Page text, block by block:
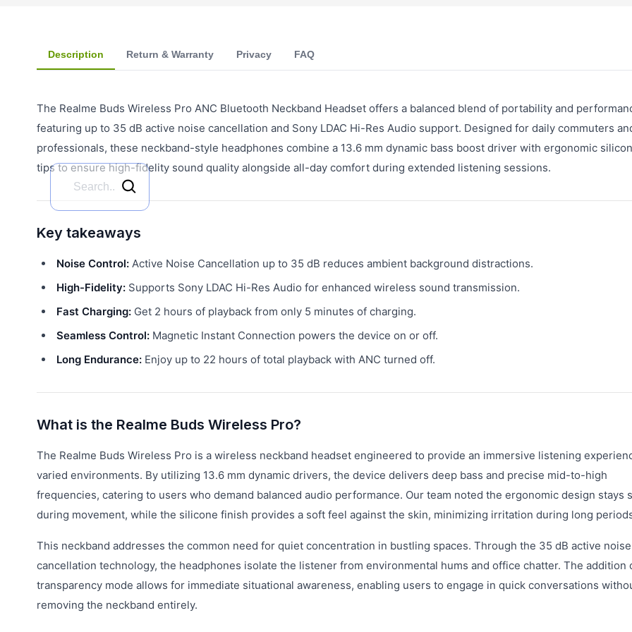
Description Return & Warranty Privacy FAQ
The Realme Buds Wireless Pro ANC Bluetooth Neckband Headset offers a balanced blend of portability and
featuring up to 35 dB active noise cancellation and Sony LDAC Hi-Res Audio support. Designed for daily commuters
professionals, these neckband-style headphones combine a 13.6 mm dynamic bass boost driver with ergonomic
tips to ensure high-fidelity sound quality alongside all-day comfort during extended listening sessions.
Key takeaways
Noise Control: Active Noise Cancellation up to 35 dB reduces ambient background distractions.
High-Fidelity: Supports Sony LDAC Hi-Res Audio for enhanced wireless sound transmission.
Fast Charging: Get 2 hours of playback from only 5 minutes of charging.
Seamless Control: Magnetic Instant Connection powers the device on or off.
Long Endurance: Enjoy up to 22 hours of total playback with ANC turned off.
What is the Realme Buds Wireless Pro?
The Realme Buds Wireless Pro is a wireless neckband headset engineered to provide an immersive listening
varied environments. By utilizing 13.6 mm dynamic drivers, the device delivers deep bass and precise mid-to-high
frequencies, catering to users who demand balanced audio performance. Our team noted the ergonomic design stays
during movement, while the silicone finish provides a soft feel against the skin, minimizing irritation during long
This neckband addresses the common need for quiet concentration in bustling spaces. Through the 35 dB active noise
cancellation technology, the headphones isolate the listener from environmental hums and office chatter. The addition
transparency mode allows for immediate situational awareness, enabling users to engage in quick conversations
removing the neckband entirely.